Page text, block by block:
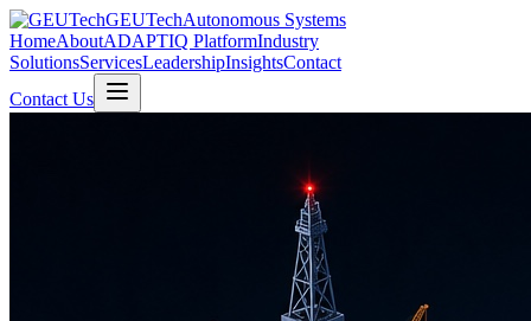
GEUTechAutonomous Systems
HomeAboutADAPTIQ PlatformIndustry
SolutionsServicesLeadershipInsightsContact
Contact Us